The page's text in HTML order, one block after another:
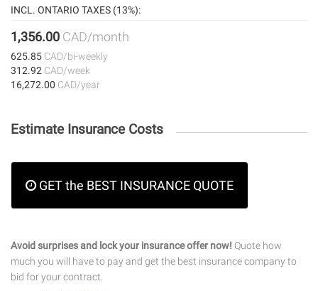
INCL. ONTARIO TAXES (13%):
1,356.00 CAD/month
625.85 CAD/bi-weekly
312.92 CAD/week
16,272.00 CAD/year
Estimate Insurance Costs
GET the BEST INSURANCE QUOTE
Avoid surprises and lock your insurance offer now! Quote how
much you will have to pay and get the best insurance company to
bid for your contract.